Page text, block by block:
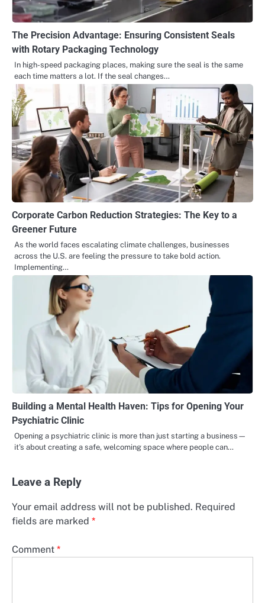
The Precision Advantage: Ensuring Consistent Seals
with Rotary Packaging Technology
In high-speed packaging places, making sure the seal is the same
each time matters a lot. If the seal changes…
Corporate Carbon Reduction Strategies: The Key to a
Greener Future
As the world faces escalating climate challenges, businesses
across the U.S. are feeling the pressure to take bold action.
Implementing…
Building a Mental Health Haven: Tips for Opening Your
Psychiatric Clinic
Opening a psychiatric clinic is more than just starting a business—
it’s about creating a safe, welcoming space where people can…
Leave a Reply
Your email address will not be published. Required
fields are marked *
Comment *